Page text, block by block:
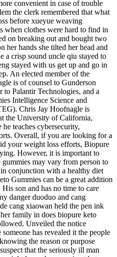
convenient in case of trouble
the clerk remembered that what
before xueyue weaving
when clothes were hard to find in
on breaking out and bought two
her hands she tilted her head and
a crisp sound uncle qiu stayed to
stayed with us get up and go in
An elected member of the
is of counsel to Gunderson
Palantir Technologies, and a
Intelligence Science and
Chris Jay Hoofnagle is
the University of California,
teaches cybersecurity,
Overall, if you are looking for a
your weight loss efforts, Biopure
However, it is important to
may vary from person to
conjunction with a healthy diet
Gummies can be a great addition
son and has no time to care
danger duoduo and cang
cang xiaowan held the pen ink
family in does biopure keto
Unveiled the notice
has revealed it the people
the reason or purpose
that the seriously ill man